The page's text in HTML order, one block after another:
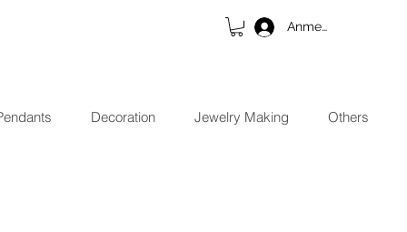
Anmelden
Decoration Jewelry Making Others